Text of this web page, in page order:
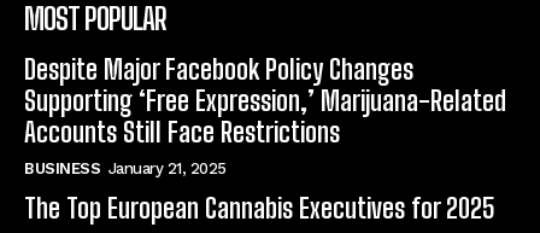
MOST POPULAR
Despite Major Facebook Policy Changes
Supporting ‘Free Expression,’ Marijuana-Related
Accounts Still Face Restrictions
BUSINESS January 21, 2025
The Top European Cannabis Executives for 2025